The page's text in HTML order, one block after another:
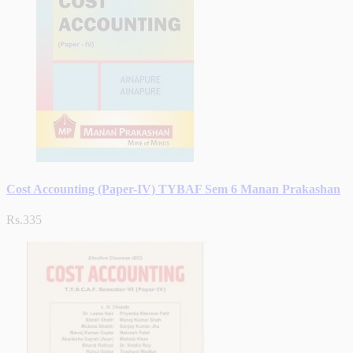
Cost Accounting (Paper-IV) TYBAF Sem 6 Manan Prakashan
Rs.335